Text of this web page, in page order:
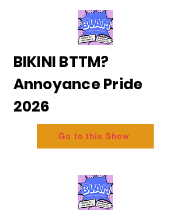
BIKINI BTTM?
Annoyance Pride
2026
Go to this Show